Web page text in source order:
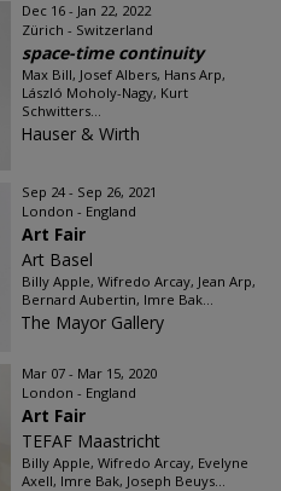
Dec 16 - Jan 22, 2022
Zürich - Switzerland
space-time continuity
Max Bill, Josef Albers, Hans Arp,
László Moholy-Nagy, Kurt
Schwitters...
Hauser & Wirth
Sep 24 - Sep 26, 2021
London - England
Art Fair
Art Basel
Billy Apple, Wifredo Arcay, Jean Arp,
Bernard Aubertin, Imre Bak...
The Mayor Gallery
Mar 07 - Mar 15, 2020
London - England
Art Fair
TEFAF Maastricht
Billy Apple, Wifredo Arcay, Evelyne
Axell, Imre Bak, Joseph Beuys...